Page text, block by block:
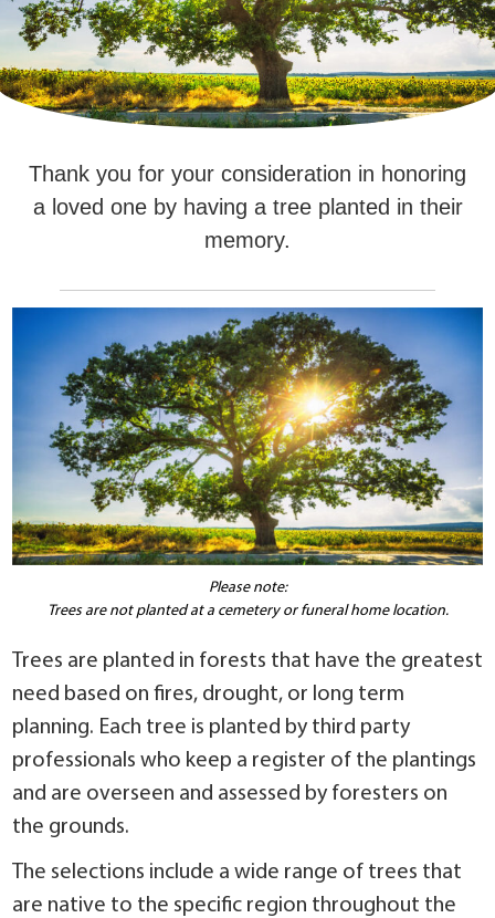
Thank you for your consideration in honoring
a loved one by having a tree planted in their
memory.
Please note:
Trees are not planted at a cemetery or funeral home location.
Trees are planted in forests that have the greatest
need based on fires, drought, or long term
planning. Each tree is planted by third party
professionals who keep a register of the plantings
and are overseen and assessed by foresters on
the grounds.
The selections include a wide range of trees that
are native to the specific region throughout the